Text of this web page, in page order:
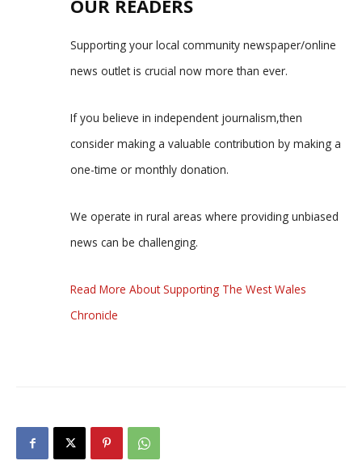
OUR READERS
Supporting your local community newspaper/online
news outlet is crucial now more than ever.
If you believe in independent journalism,then
consider making a valuable contribution by making a
one-time or monthly donation.
We operate in rural areas where providing unbiased
news can be challenging.
Read More About Supporting The West Wales
Chronicle